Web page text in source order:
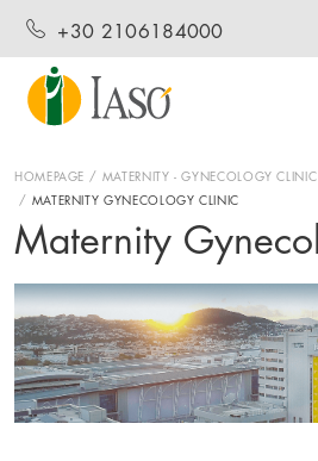
+30 2106184000
HOMEPAGE
MATERNITY - GYNECOLOGY CLINIC
MATERNITY GYNECOLOGY CLINIC
Maternity